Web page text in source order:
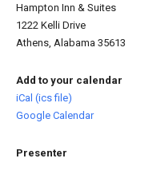
Hampton Inn & Suites
1222 Kelli Drive
Athens, Alabama 35613
Add to your calendar
iCal (ics file)
Google Calendar
Presenter